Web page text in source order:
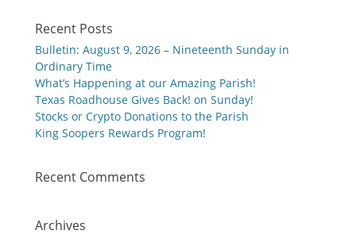
Recent Posts
Bulletin: August 9, 2026 – Nineteenth Sunday in
Ordinary Time
What’s Happening at our Amazing Parish!
Texas Roadhouse Gives Back! on Sunday!
Stocks or Crypto Donations to the Parish
King Soopers Rewards Program!
Recent Comments
Archives